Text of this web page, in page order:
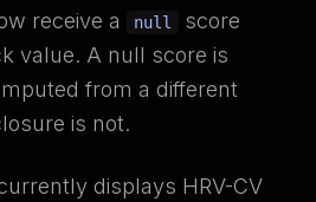
receive a
null
score
value. A null score is
from a different
is not.
displays HRV-CV